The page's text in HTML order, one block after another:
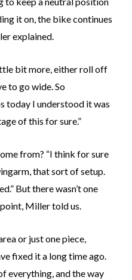
it on, the bike continues
explained.
bit more, either roll off
to go wide. So
today I understood it was
of this for sure.”
from? “I think for sure
that sort of setup.
But there wasn’t one
Miller told us.
or just one piece,
fixed it a long time ago.
everything, and the way